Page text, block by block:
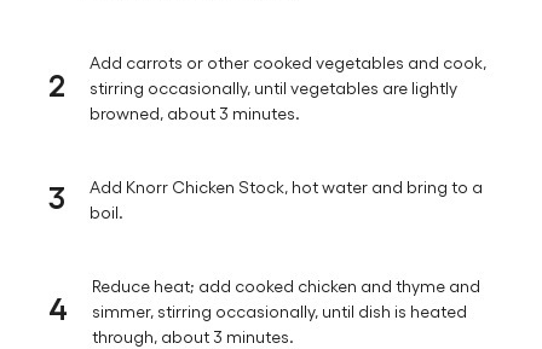
2
Add carrots or other cooked vegetables and cook,
stirring occasionally, until vegetables are lightly
browned, about 3 minutes.
3
Add Knorr Chicken Stock, hot water and bring to a
boil.
4
Reduce heat; add cooked chicken and thyme and
simmer, stirring occasionally, until dish is heated
through, about 3 minutes.